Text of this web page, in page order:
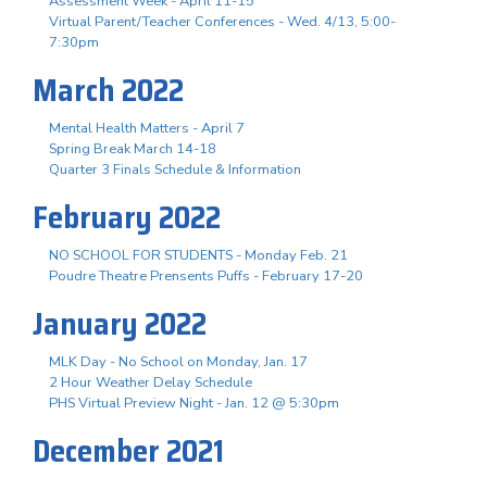
Virtual Parent/Teacher Conferences - Wed. 4/13, 5:00-
7:30pm
March 2022
Mental Health Matters - April 7
Spring Break March 14-18
Quarter 3 Finals Schedule & Information
February 2022
NO SCHOOL FOR STUDENTS - Monday Feb. 21
Poudre Theatre Prensents Puffs - February 17-20
January 2022
MLK Day - No School on Monday, Jan. 17
2 Hour Weather Delay Schedule
PHS Virtual Preview Night - Jan. 12 @ 5:30pm
December 2021